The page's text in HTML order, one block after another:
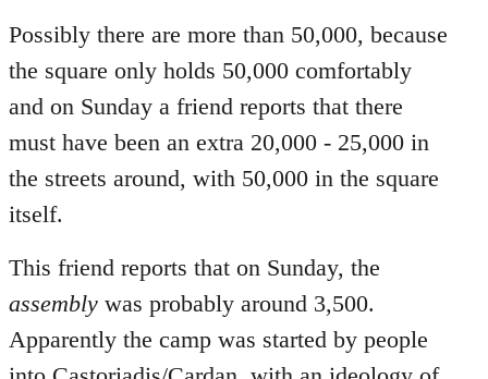
Possibly there are more than 50,000, because
the square only holds 50,000 comfortably
and on Sunday a friend reports that there
must have been an extra 20,000 - 25,000 in
the streets around, with 50,000 in the square
itself.
This friend reports that on Sunday, the
assembly was probably around 3,500.
Apparently the camp was started by people